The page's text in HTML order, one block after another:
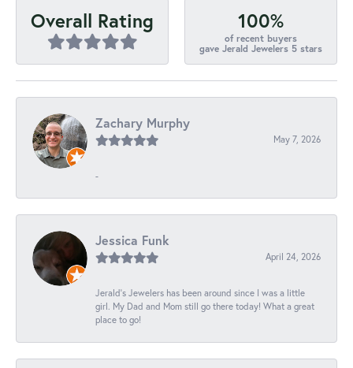
Overall Rating 100%
of recent buyers
gave Jerald Jewelers 5 stars
Zachary Murphy
May 7, 2026
-
Jessica Funk
April 24, 2026
Jerald's Jewelers has been around since I was a little
girl. My Dad and Mom still go there today! What a great
place to go!